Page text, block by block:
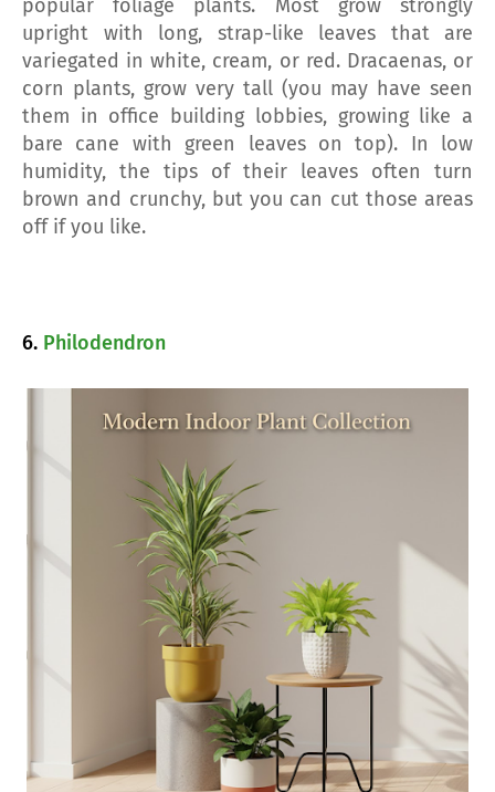
popular foliage plants. Most grow strongly
upright with long, strap-like leaves that are
variegated in white, cream, or red. Dracaenas, or
corn plants, grow very tall (you may have seen
them in office building lobbies, growing like a
bare cane with green leaves on top). In low
humidity, the tips of their leaves often turn
brown and crunchy, but you can cut those areas
off if you like.
6. Philodendron